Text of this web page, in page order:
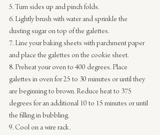
5. Turn sides up and pinch folds.
6. Lightly brush with water and sprinkle the
dusting sugar on top of the galettes.
7. Line your baking sheets with parchment paper
and place the galettes on the cookie sheet.
8. Preheat your oven to 400 degrees. Place
galettes in oven for 25 to 30 minutes or until they
are beginning to brown. Reduce heat to 375
degrees for an additional 10 to 15 minutes or until
the filling in bubbling.
9. Cool on a wire rack.